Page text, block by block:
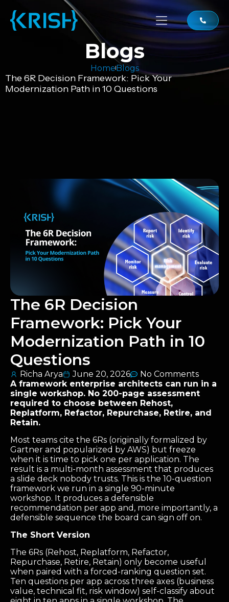
Blogs
HomeBlogs
The 6R Decision Framework: Pick Your
Modernization Path in 10 Questions
The 6R Decision
Framework: Pick Your
Modernization Path in 10
Questions
Richa Arya June 20, 2026
No Comments
A framework enterprise architects can run in a
single workshop. No 200-page assessment
required to choose between Rehost,
Replatform, Refactor, Repurchase, Retire, and
Retain.
Most teams cite the 6Rs (originally formalized by
Gartner and popularized by AWS) but freeze
when it is time to pick one per application. The
result is a multi-month assessment that produces
a slide deck nobody trusts. This is the 10-question
framework we run in a single 90-minute
workshop. It produces a defensible
recommendation per app and, more importantly, a
defensible sequence the board can sign off on.
The Short Version
The 6Rs (Rehost, Replatform, Refactor,
Repurchase, Retire, Retain) only become useful
when paired with a forced-ranking question set.
Ten questions per app across three axes (business
value, technical fit, risk window) self-classify about